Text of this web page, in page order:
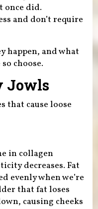
once did.
and don’t require
happen, and what
choose.
Jowls
that cause loose
in collagen
decreases. Fat
evenly when we’re
that fat loses
causing cheeks